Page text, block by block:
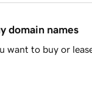
domain names
want to buy or